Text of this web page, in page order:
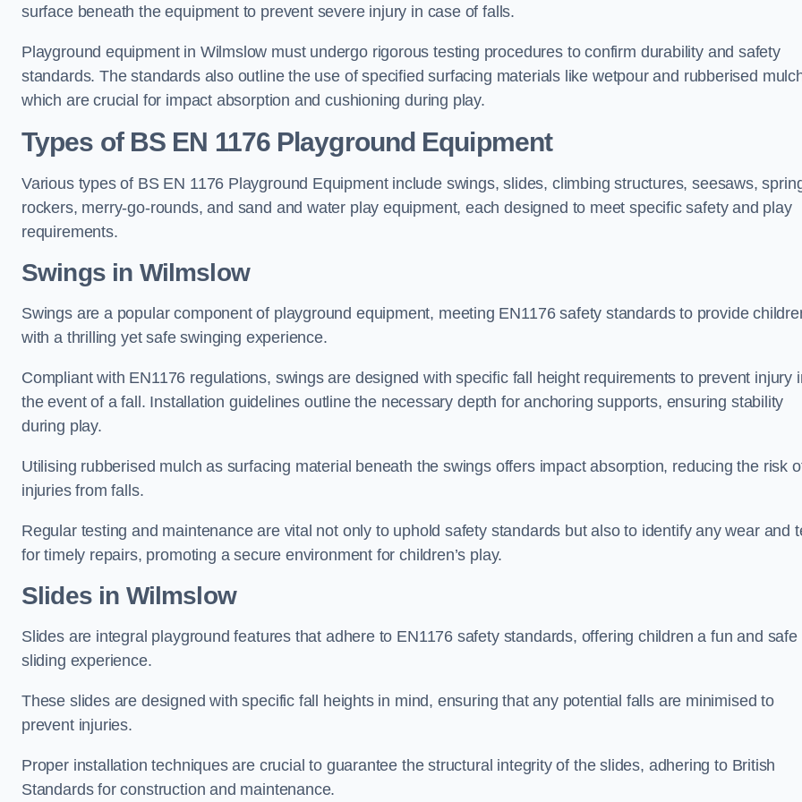
surface beneath the equipment to prevent severe injury in case of falls.
Playground equipment in Wilmslow must undergo rigorous testing procedures to confirm durability and safety
standards. The standards also outline the use of specified surfacing materials like wetpour and rubberised
which are crucial for impact absorption and cushioning during play.
Types of BS EN 1176 Playground Equipment
Various types of BS EN 1176 Playground Equipment include swings, slides, climbing structures, seesaws,
rockers, merry-go-rounds, and sand and water play equipment, each designed to meet specific safety and play
requirements.
Swings in Wilmslow
Swings are a popular component of playground equipment, meeting EN1176 safety standards to provide
with a thrilling yet safe swinging experience.
Compliant with EN1176 regulations, swings are designed with specific fall height requirements to prevent injury
the event of a fall. Installation guidelines outline the necessary depth for anchoring supports, ensuring stability
during play.
Utilising rubberised mulch as surfacing material beneath the swings offers impact absorption, reducing the risk
injuries from falls.
Regular testing and maintenance are vital not only to uphold safety standards but also to identify any wear and
for timely repairs, promoting a secure environment for children’s play.
Slides in Wilmslow
Slides are integral playground features that adhere to EN1176 safety standards, offering children a fun and safe
sliding experience.
These slides are designed with specific fall heights in mind, ensuring that any potential falls are minimised to
prevent injuries.
Proper installation techniques are crucial to guarantee the structural integrity of the slides, adhering to British
Standards for construction and maintenance.